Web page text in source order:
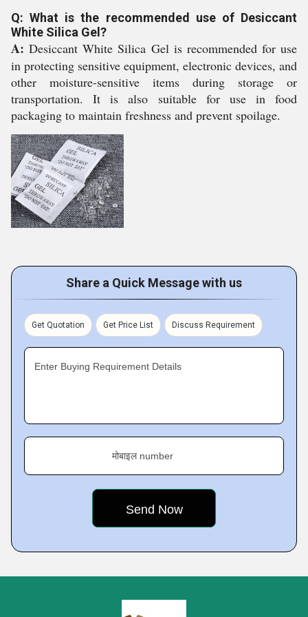
Q: What is the recommended use of Desiccant
White Silica Gel?
A:Desiccant White Silica Gel is recommended for use
in protecting sensitive equipment, electronic devices, and
other moisture-sensitive items during storage or
transportation. It is also suitable for use in food
packaging to maintain freshness and prevent spoilage.
Share a Quick Message with us
Get Quotation Get Price List Discuss Requirement
Enter Buying Requirement Details
मोबाइल number